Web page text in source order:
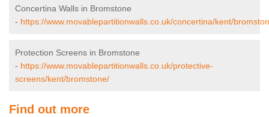
Concertina Walls in Bromstone
- https://www.movablepartitionwalls.co.uk/concertina/kent/
Protection Screens in Bromstone
- https://www.movablepartitionwalls.co.uk/protective-
screens/kent/bromstone/
Find out more